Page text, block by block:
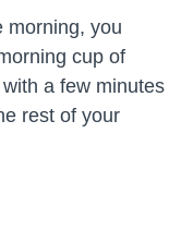
morning, you
cup of
a few minutes
rest of your